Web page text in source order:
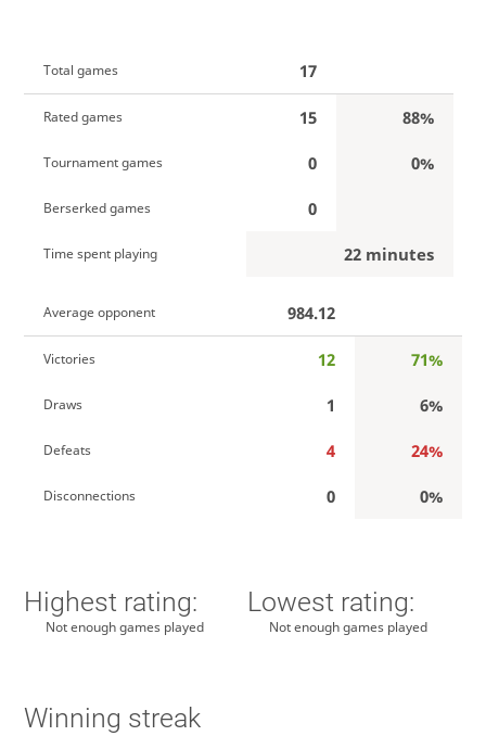
Total games 17
Rated games 15 88%
Tournament games 0 0%
Berserked games 0
Time spent playing 22 minutes
Average opponent 984.12
Victories 12 71%
Draws 1 6%
Defeats 4 24%
Disconnections 0 0%
Highest rating:
Not enough games played
Lowest rating:
Not enough games played
Winning streak